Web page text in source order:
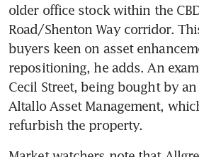
older office stock within the
Road/Shenton Way corridor.
buyers keen on asset
repositioning, he adds. An
Cecil Street, being bought by
Altallo Asset Management,
refurbish the property.